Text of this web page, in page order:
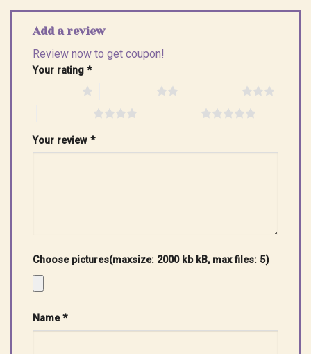
Add a review
Review now to get coupon!
Your rating *
Your review *
Choose pictures(maxsize: 2000 kb kB, max files: 5)
Name*